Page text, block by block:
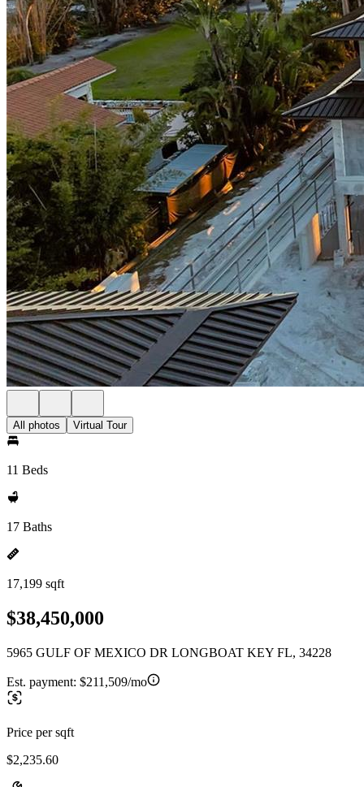
All photos Virtual Tour
11 Beds
17 Baths
17,199 sqft
$38,450,000
5965 GULF OF MEXICO DR LONGBOAT KEY FL, 34228
Est. payment: $211,509/mo
Price per sqft
$2,235.60